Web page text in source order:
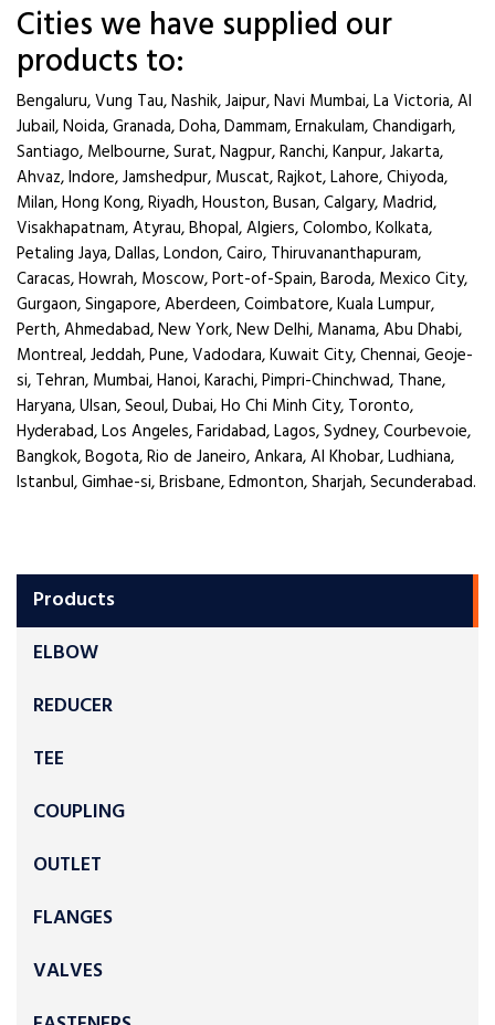
Products
ELBOW
REDUCER
TEE
COUPLING
OUTLET
FLANGES
VALVES
Cities we have supplied our
products to:
Bengaluru, Vung Tau, Nashik, Jaipur, Navi Mumbai, La Victoria, Al
Jubail, Noida, Granada, Doha, Dammam, Ernakulam, Chandigarh,
Santiago, Melbourne, Surat, Nagpur, Ranchi, Kanpur, Jakarta,
Ahvaz, Indore, Jamshedpur, Muscat, Rajkot, Lahore, Chiyoda,
Milan, Hong Kong, Riyadh, Houston, Busan, Calgary, Madrid,
Visakhapatnam, Atyrau, Bhopal, Algiers, Colombo, Kolkata,
Petaling Jaya, Dallas, London, Cairo, Thiruvananthapuram,
Caracas, Howrah, Moscow, Port-of-Spain, Baroda, Mexico City,
Gurgaon, Singapore, Aberdeen, Coimbatore, Kuala Lumpur,
Perth, Ahmedabad, New York, New Delhi, Manama, Abu Dhabi,
Montreal, Jeddah, Pune, Vadodara, Kuwait City, Chennai, Geoje-
si, Tehran, Mumbai, Hanoi, Karachi, Pimpri-Chinchwad, Thane,
Haryana, Ulsan, Seoul, Dubai, Ho Chi Minh City, Toronto,
Hyderabad, Los Angeles, Faridabad, Lagos, Sydney, Courbevoie,
Bangkok, Bogota, Rio de Janeiro, Ankara, Al Khobar, Ludhiana,
Istanbul, Gimhae-si, Brisbane, Edmonton, Sharjah, Secunderabad.